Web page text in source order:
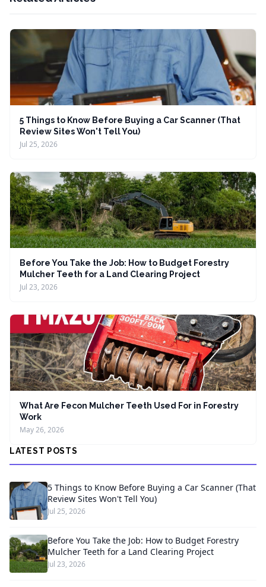
5 Things to Know Before Buying a Car Scanner (That
Review Sites Won't Tell You)
Jul 25, 2026
Before You Take the Job: How to Budget Forestry
Mulcher Teeth for a Land Clearing Project
Jul 23, 2026
What Are Fecon Mulcher Teeth Used For in Forestry
Work
May 26, 2026
LATEST POSTS
5 Things to Know Before Buying a Car Scanner (That
Review Sites Won't Tell You)
Jul 25, 2026
Before You Take the Job: How to Budget Forestry
Mulcher Teeth for a Land Clearing Project
Jul 23, 2026